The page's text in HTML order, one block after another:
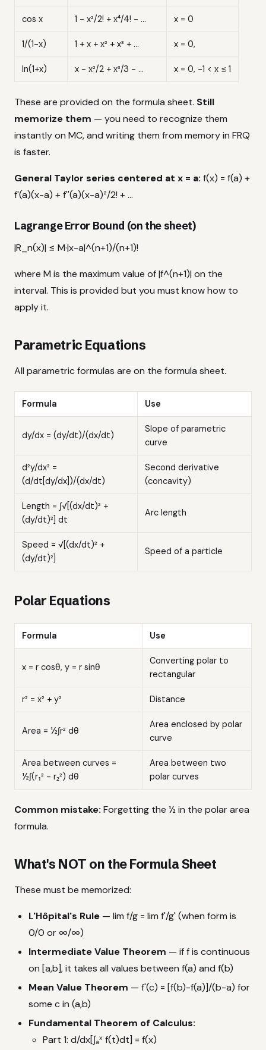
cos x 1 - x²/2! + x⁴/4! - ... x = 0
1/(1-x) 1 + x + x² + x³ + ... x = 0,
ln(1+x) x - x²/2 + x³/3 - ... x = 0, -1 < x ≤ 1
These are provided on the formula sheet. Still
memorize them — you need to recognize them
instantly on MC, and writing them from memory in FRQ
is faster.
General Taylor series centered at x = a: f(x) = f(a) +
f'(a)(x-a) + f''(a)(x-a)²/2! + ...
Lagrange Error Bound (on the sheet)
|R_n(x)| ≤ M·|x-a|^(n+1)/(n+1)!
where M is the maximum value of |f^(n+1)| on the
interval. This is provided but you must know how to
apply it.
Parametric Equations
All parametric formulas are on the formula sheet.
Formula Use
dy/dx = (dy/dt)/(dx/dt)
Slope of parametric
curve
d²y/dx² =
(d/dt[dy/dx])/(dx/dt)
Second derivative
(concavity)
Length = ∫√[(dx/dt)² +
(dy/dt)²] dt
Arc length
Speed = √[(dx/dt)² +
(dy/dt)²]
Speed of a particle
Polar Equations
Formula Use
x = r cosθ, y = r sinθ
Converting polar to
rectangular
r² = x² + y² Distance
Area = ½∫r² dθ
Area enclosed by polar
curve
Area between curves =
½∫(r₁² - r₂²) dθ
Area between two
polar curves
Common mistake: Forgetting the ½ in the polar area
formula.
What's NOT on the Formula Sheet
These must be memorized:
L'Hôpital's Rule — lim f/g = lim f'/g' (when form is
0/0 or ∞/∞)
Intermediate Value Theorem — if f is continuous
on [a,b], it takes all values between f(a) and f(b)
Mean Value Theorem — f'(c) = [f(b)-f(a)]/(b-a) for
some c in (a,b)
Fundamental Theorem of Calculus:
Part 1: d/dx[∫ₐˣ f(t)dt] = f(x)